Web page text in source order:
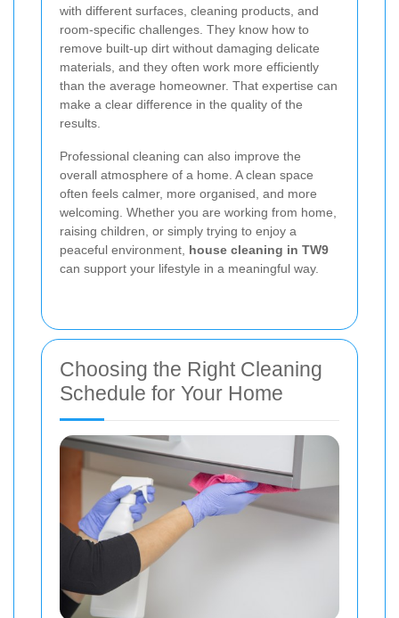
with different surfaces, cleaning products, and
room-specific challenges. They know how to
remove built-up dirt without damaging delicate
materials, and they often work more efficiently
than the average homeowner. That expertise can
make a clear difference in the quality of the
results.
Professional cleaning can also improve the
overall atmosphere of a home. A clean space
often feels calmer, more organised, and more
welcoming. Whether you are working from home,
raising children, or simply trying to enjoy a
peaceful environment, house cleaning in TW9
can support your lifestyle in a meaningful way.
Choosing the Right Cleaning
Schedule for Your Home